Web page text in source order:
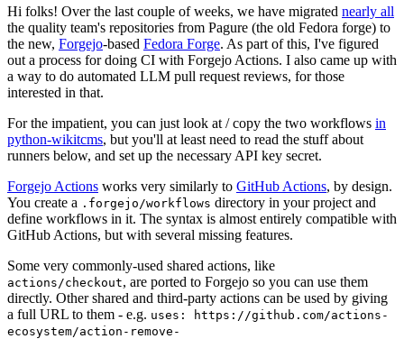
Hi folks! Over the last couple of weeks, we have migrated nearly all
the quality team's repositories from Pagure (the old Fedora forge) to
the new, Forgejo-based Fedora Forge. As part of this, I've figured
out a process for doing CI with Forgejo Actions. I also came up with
a way to do automated LLM pull request reviews, for those
interested in that.
For the impatient, you can just look at / copy the two workflows in
python-wikitcms, but you'll at least need to read the stuff about
runners below, and set up the necessary API key secret.
Forgejo Actions works very similarly to GitHub Actions, by design.
You create a .forgejo/workflows directory in your project and
define workflows in it. The syntax is almost entirely compatible with
GitHub Actions, but with several missing features.
Some very commonly-used shared actions, like
actions/checkout, are ported to Forgejo so you can use them
directly. Other shared and third-party actions can be used by giving
a full URL to them - e.g. uses: https://github.com/actions-
ecosystem/action-remove-